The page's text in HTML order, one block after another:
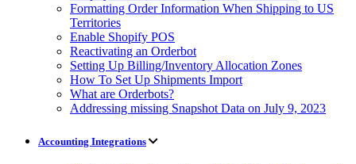
Formatting Order Information When Shipping to US
Territories
Enable Shopify POS
Reactivating an Orderbot
Setting Up Billing/Inventory Allocation Zones
How To Set Up Shipments Import
What are Orderbots?
Addressing missing Snapshot Data on July 9, 2023
Accounting Integrations